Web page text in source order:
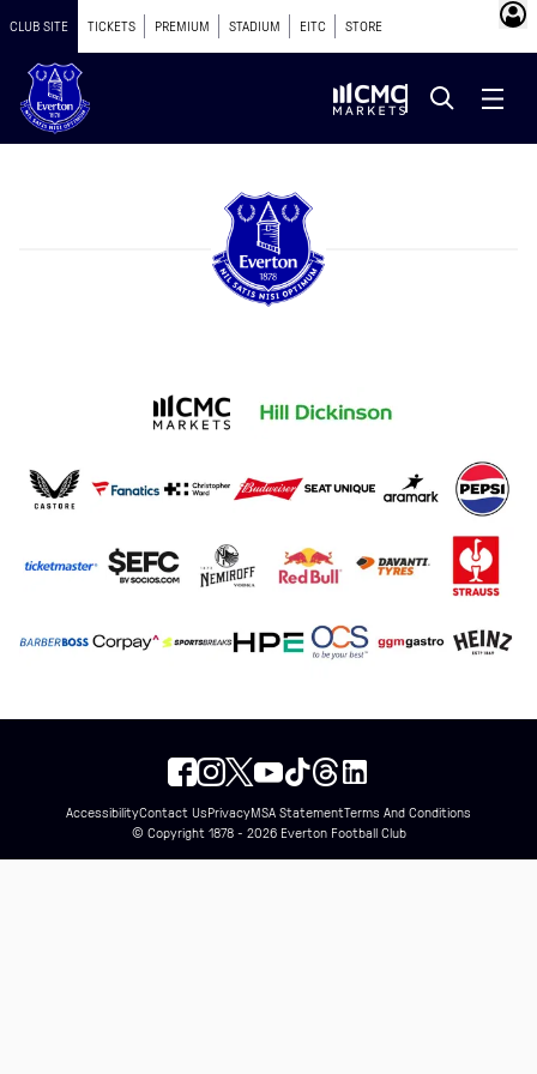
CLUB SITE TICKETS PREMIUM STADIUM EITC STORE
AccessibilityContact UsPrivacyMSA StatementTerms And Conditions
© Copyright 1878 - 2026 Everton Football Club